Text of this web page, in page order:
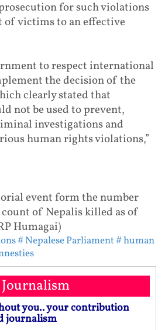
for such violations
victims to an effective
to respect international
the decision of the
clearly stated that
not be used to prevent,
investigations and
human rights violations,”
event form the number
of Nepalis killed as of
Humagai)
# Nepalese Parliament# human
you.. your contribution
journalism